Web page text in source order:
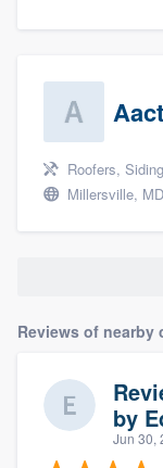
Roofers,
Millersville, MD
Reviews of nearby
by
Jun 30,